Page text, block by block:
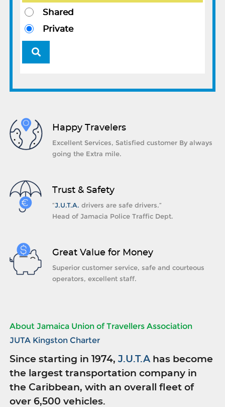
Shared
Private
Happy Travelers
Excellent Services, Satisfied customer By always
going the Extra mile.
Trust & Safety
“J.U.T.A. drivers are safe drivers.”
Head of Jamacia Police Traffic Dept.
Great Value for Money
Superior customer service, safe and courteous
operators, excellent staff.
About Jamaica Union of Travellers Association
JUTA Kingston Charter
Since starting in 1974,J.U.T.A has become
the largest transportation company in
the Caribbean, with an overall fleet of
over 6,500 vehicles.